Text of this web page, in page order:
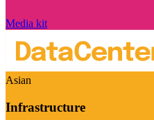
Media kit
Asian
Infrastructure